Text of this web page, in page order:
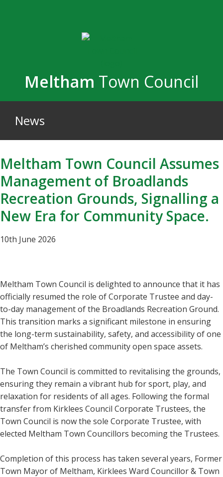
Meltham Town Council
News
Meltham Town Council Assumes
Management of Broadlands
Recreation Grounds, Signalling a
New Era for Community Space.
10th June 2026
Meltham Town Council is delighted to announce that it has
officially resumed the role of Corporate Trustee and day-
to-day management of the Broadlands Recreation Ground.
This transition marks a significant milestone in ensuring
the long-term sustainability, safety, and accessibility of one
of Meltham’s cherished community open space assets.
The Town Council is committed to revitalising the grounds,
ensuring they remain a vibrant hub for sport, play, and
relaxation for residents of all ages. Following the formal
transfer from Kirklees Council Corporate Trustees, the
Town Council is now the sole Corporate Trustee, with
elected Meltham Town Councillors becoming the Trustees.
Completion of this process has taken several years, Former
Town Mayor of Meltham, Kirklees Ward Councillor & Town